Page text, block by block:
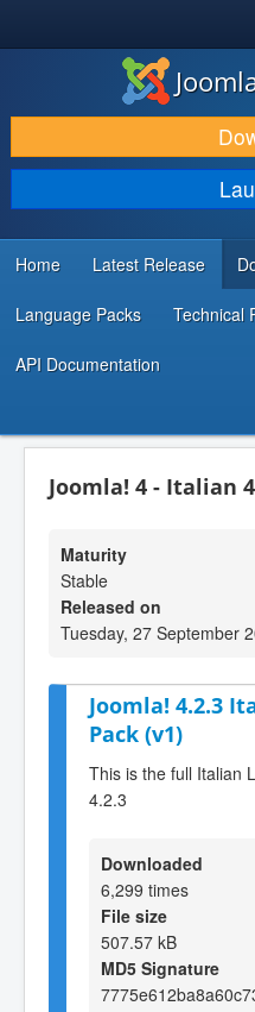
DOWNLOAD & EXTEND
DISCOVER & LEARN
COMMUNITY & SUPPORT
DEVELOPER RESOURCES
Home Latest Release
Language Packs Technical
API Documentation
Joomla! 4 - Italian
Maturity
Stable
Released on
Tuesday, 27 September
Joomla! 4.2.3
Pack (v1)
This is the full Italian
4.2.3
Downloaded
6,299 times
File size
507.57 kB
MD5 Signature